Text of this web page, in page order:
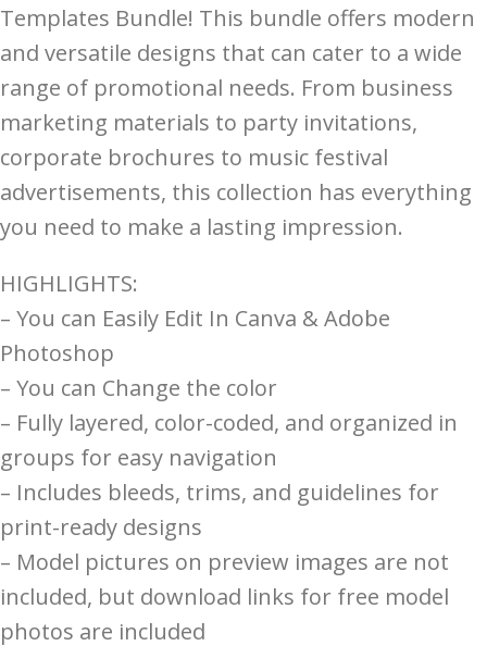
Templates Bundle! This bundle offers modern
and versatile designs that can cater to a wide
range of promotional needs. From business
marketing materials to party invitations,
corporate brochures to music festival
advertisements, this collection has everything
you need to make a lasting impression.
HIGHLIGHTS:
– You can Easily Edit In Canva & Adobe
Photoshop
– You can Change the color
– Fully layered, color-coded, and organized in
groups for easy navigation
– Includes bleeds, trims, and guidelines for
print-ready designs
– Model pictures on preview images are not
included, but download links for free model
photos are included